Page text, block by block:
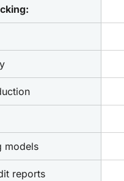
models
reports